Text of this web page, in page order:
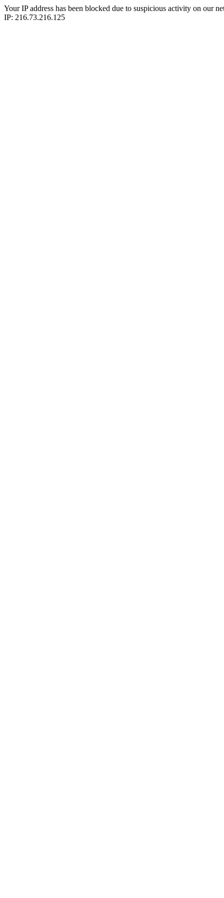
Your IP address has been blocked due to suspicious activity on our
IP: 216.73.216.125